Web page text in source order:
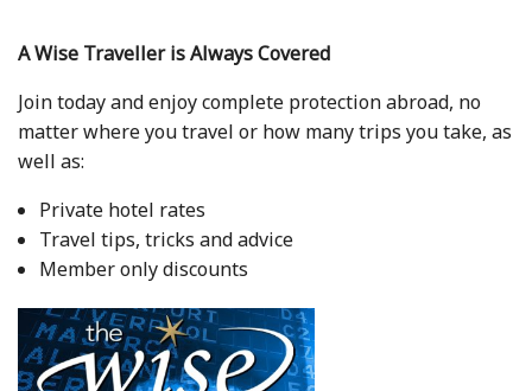
A Wise Traveller is Always Covered
Join today and enjoy complete protection abroad, no
matter where you travel or how many trips you take, as
well as:
Private hotel rates
Travel tips, tricks and advice
Member only discounts